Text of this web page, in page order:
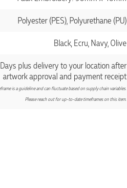
Polyester (PES), Polyurethane (PU)
Black, Ecru, Navy, Olive
plus delivery to your location after
artwork approval and payment receipt
is a guideline and can fluctuate based on supply chain variables.
Please reach out for up-to-date timeframes on this item.